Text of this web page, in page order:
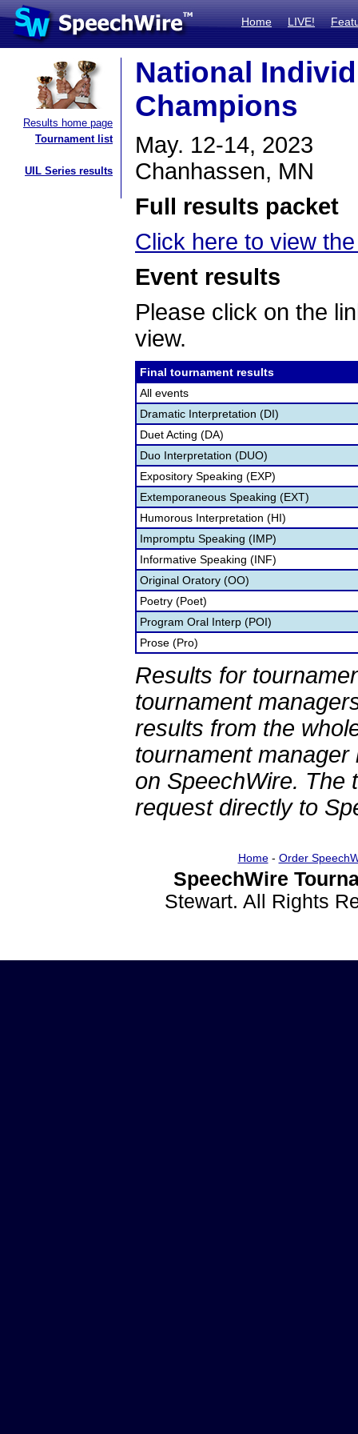
Home LIVE!
Results home page
Tournament list
UIL Series results
National
Champions
May. 12-14, 2023
Chanhassen, MN
Full results packet
Click here to view
Event results
Please click on the
view.
Final tournament results
All events
Dramatic Interpretation (DI)
Duet Acting (DA)
Duo Interpretation (DUO)
Expository Speaking (EXP)
Extemporaneous Speaking (EXT)
Humorous Interpretation (HI)
Impromptu Speaking (IMP)
Informative Speaking (INF)
Original Oratory (OO)
Poetry (Poet)
Program Oral Interp (POI)
Prose (Pro)
Results for
tournament
results from the
tournament
on SpeechWire. The
request directly to
Home- Order
SpeechWire
Stewart. All Rights